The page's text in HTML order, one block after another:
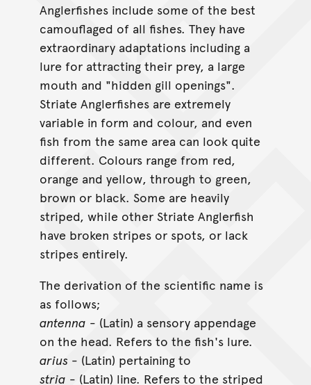
Anglerfishes include some of the best
camouflaged of all fishes. They have
extraordinary adaptations including a
lure for attracting their prey, a large
mouth and "hidden gill openings".
Striate Anglerfishes are extremely
variable in form and colour, and even
fish from the same area can look quite
different. Colours range from red,
orange and yellow, through to green,
brown or black. Some are heavily
striped, while other Striate Anglerfish
have broken stripes or spots, or lack
stripes entirely.
The derivation of the scientific name is
as follows;
antenna - (Latin) a sensory appendage
on the head. Refers to the fish's lure.
arius - (Latin) pertaining to
stria - (Latin) line. Refers to the striped